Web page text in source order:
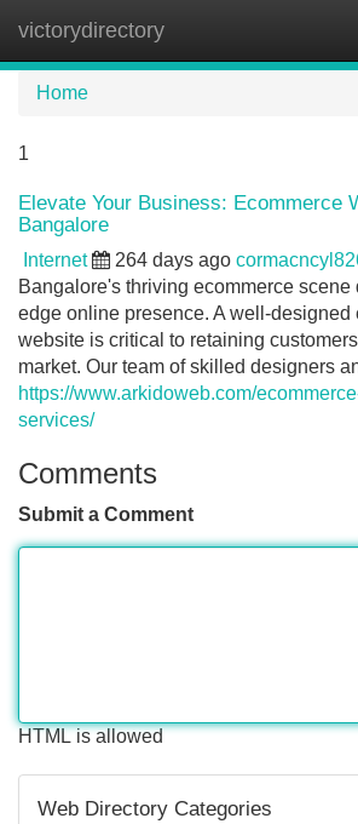
victorydirectory
Home
1
Elevate Your Business: Ecommerce
Bangalore
Internet 264 days ago
Bangalore's thriving ecommerce scene
edge online presence. A well-designed
website is critical to retaining
market. Our team of skilled designers
https://www.arkidoweb.com/
services/
Comments
Submit a Comment
HTML is allowed
Web Directory Categories